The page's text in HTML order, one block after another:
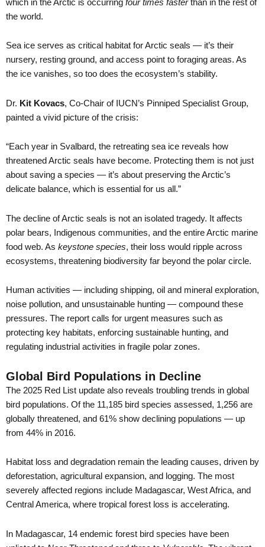
which in the Arctic is occurring four times fasterthan in the rest of
the world.
Sea ice serves as critical habitat for Arctic seals — it’s their
nursery, resting ground, and access point to foraging areas. As
the ice vanishes, so too does the ecosystem’s stability.
Dr. Kit Kovacs, Co-Chair of IUCN’s Pinniped Specialist Group,
painted a vivid picture of the crisis:
“Each year in Svalbard, the retreating sea ice reveals how
threatened Arctic seals have become. Protecting them is not just
about saving a species — it’s about preserving the Arctic’s
delicate balance, which is essential for us all.”
The decline of Arctic seals is not an isolated tragedy. It affects
polar bears, Indigenous communities, and the entire Arctic marine
food web. As keystone species, their loss would ripple across
ecosystems, threatening biodiversity far beyond the polar circle.
Human activities — including shipping, oil and mineral exploration,
noise pollution, and unsustainable hunting — compound these
pressures. The report calls for urgent measures such as
protecting key habitats, enforcing sustainable hunting, and
regulating industrial activities in fragile polar zones.
Global Bird Populations in Decline
The 2025 Red List update also reveals troubling trends in global
bird populations. Of the 11,185 bird species assessed, 1,256 are
globally threatened, and 61% show declining populations — up
from 44% in 2016.
Habitat loss and degradation remain the leading causes, driven by
deforestation, agricultural expansion, and logging. The most
severely affected regions include Madagascar, West Africa, and
Central America, where tropical forest loss is accelerating.
In Madagascar, 14 endemic forest bird species have been